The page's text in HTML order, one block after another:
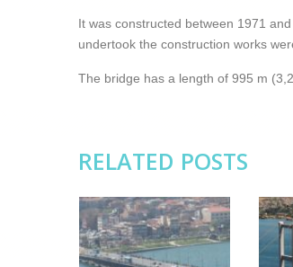
It was constructed between 1971
undertook the construction works
The bridge has a length of 995 m
RELATED POSTS